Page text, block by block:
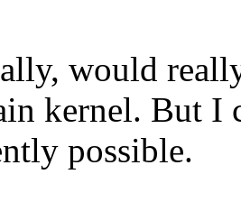
would
kernel. But I
possible.